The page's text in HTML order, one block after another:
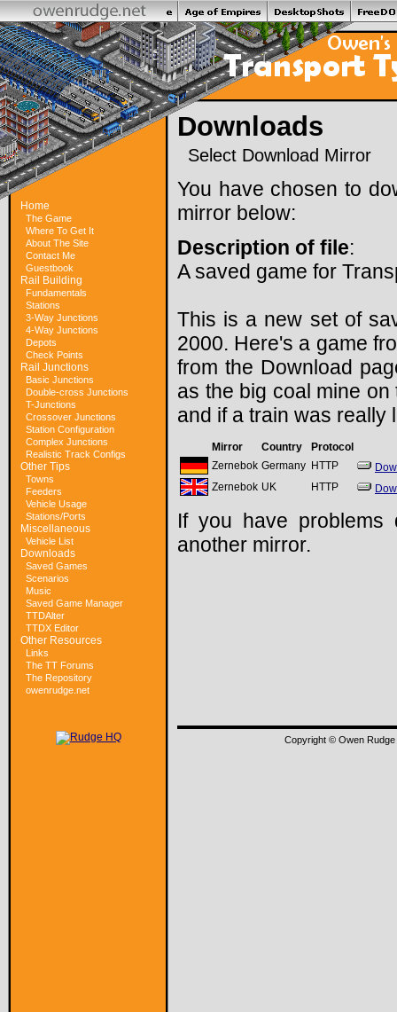
Home
The Game
Where To Get It
About The Site
Contact Me
Guestbook
Rail Building
Fundamentals
Stations
3-Way Junctions
4-Way Junctions
Depots
Check Points
Rail Junctions
Basic Junctions
Double-cross Junctions
T-Junctions
Crossover Junctions
Station Configuration
Complex Junctions
Realistic Track Configs
Other Tips
Towns
Feeders
Vehicle Usage
Stations/Ports
Miscellaneous
Vehicle List
Downloads
Saved Games
Scenarios
Music
Saved Game Manager
TTDAlter
TTDX Editor
Other Resources
Links
The TT Forums
The Repository
owenrudge.net
Downloads
Select Download Mirror
You have chosen to
mirror below:
Description of file:
A saved game for
This is a new set of
2000. Here's a game
from the Download
as the big coal mine
and if a train was really
Mirror Country
Protocol
Zernebok Germany HTTP
Zernebok UK HTTP
If you have problems
another mirror.
Copyright © Owen